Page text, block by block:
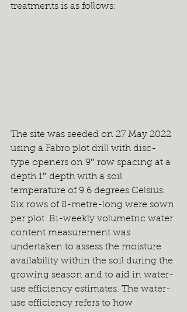
treatments is as follows:
The site was seeded on 27 May 2022
using a Fabro plot drill with disc-
type openers on 9″ row spacing at a
depth 1″ depth with a soil
temperature of 9.6 degrees Celsius.
Six rows of 8-metre-long were sown
per plot. Bi-weekly volumetric water
content measurement was
undertaken to assess the moisture
availability within the soil during the
growing season and to aid in water-
use efficiency estimates. The water-
use efficiency refers to how